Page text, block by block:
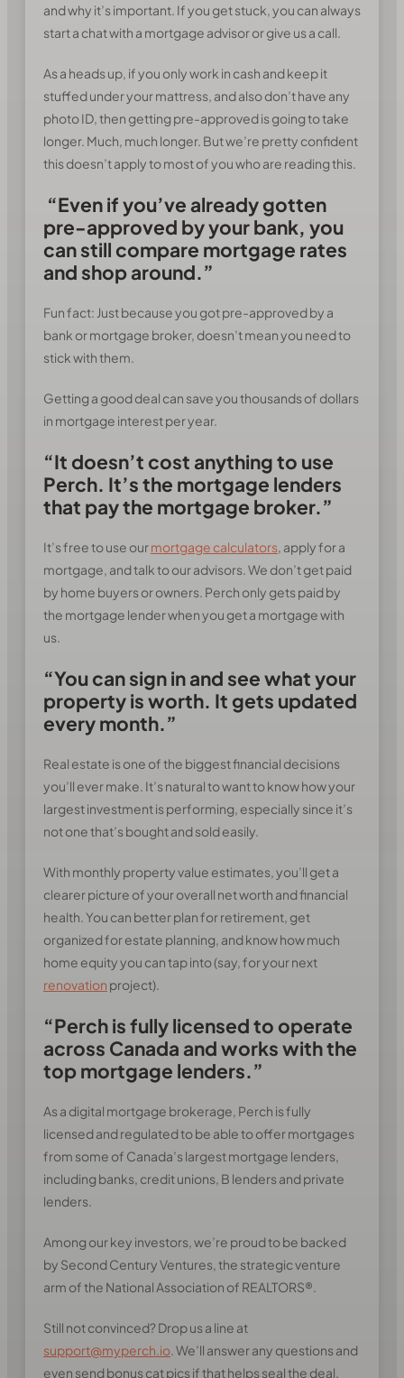
and why it’s important. If you get stuck, you can always
start a chat with a mortgage advisor or give us a call.
As a heads up, if you only work in cash and keep it
stuffed under your mattress, and also don’t have any
photo ID, then getting pre-approved is going to take
longer. Much, much longer. But we’re pretty confident
this doesn’t apply to most of you who are reading this.
“Even if you’ve already gotten
pre-approved by your bank, you
can still compare mortgage rates
and shop around.”
Fun fact: Just because you got pre-approved by a
bank or mortgage broker, doesn’t mean you need to
stick with them.
Getting a good deal can save you thousands of dollars
in mortgage interest per year.
“It doesn’t cost anything to use
Perch. It’s the mortgage lenders
that pay the mortgage broker.”
It’s free to use ourmortgage calculators, apply for a
mortgage, and talk to our advisors. We don’t get paid
by home buyers or owners. Perch only gets paid by
the mortgage lender when you get a mortgage with
us.
“You can sign in and see what your
property is worth. It gets updated
every month.”
Real estate is one of the biggest financial decisions
you’ll ever make. It’s natural to want to know how your
largest investment is performing, especially since it’s
not one that’s bought and sold easily.
With monthly property value estimates, you’ll get a
clearer picture of your overall net worth and financial
health. You can better plan for retirement, get
organized for estate planning, and know how much
home equity you can tap into (say, for your next
renovation project).
“Perch is fully licensed to operate
across Canada and works with the
top mortgage lenders.”
As a digital mortgage brokerage, Perch is fully
licensed and regulated to be able to offer mortgages
from some of Canada’s largest mortgage lenders,
including banks, credit unions, B lenders and private
lenders.
Among our key investors, we’re proud to be backed
by Second Century Ventures, the strategic venture
arm of the National Association of REALTORS®.
Still not convinced? Drop us a line at
support@myperch.io. We’ll answer any questions and
even send bonus cat pics if that helps seal the deal.